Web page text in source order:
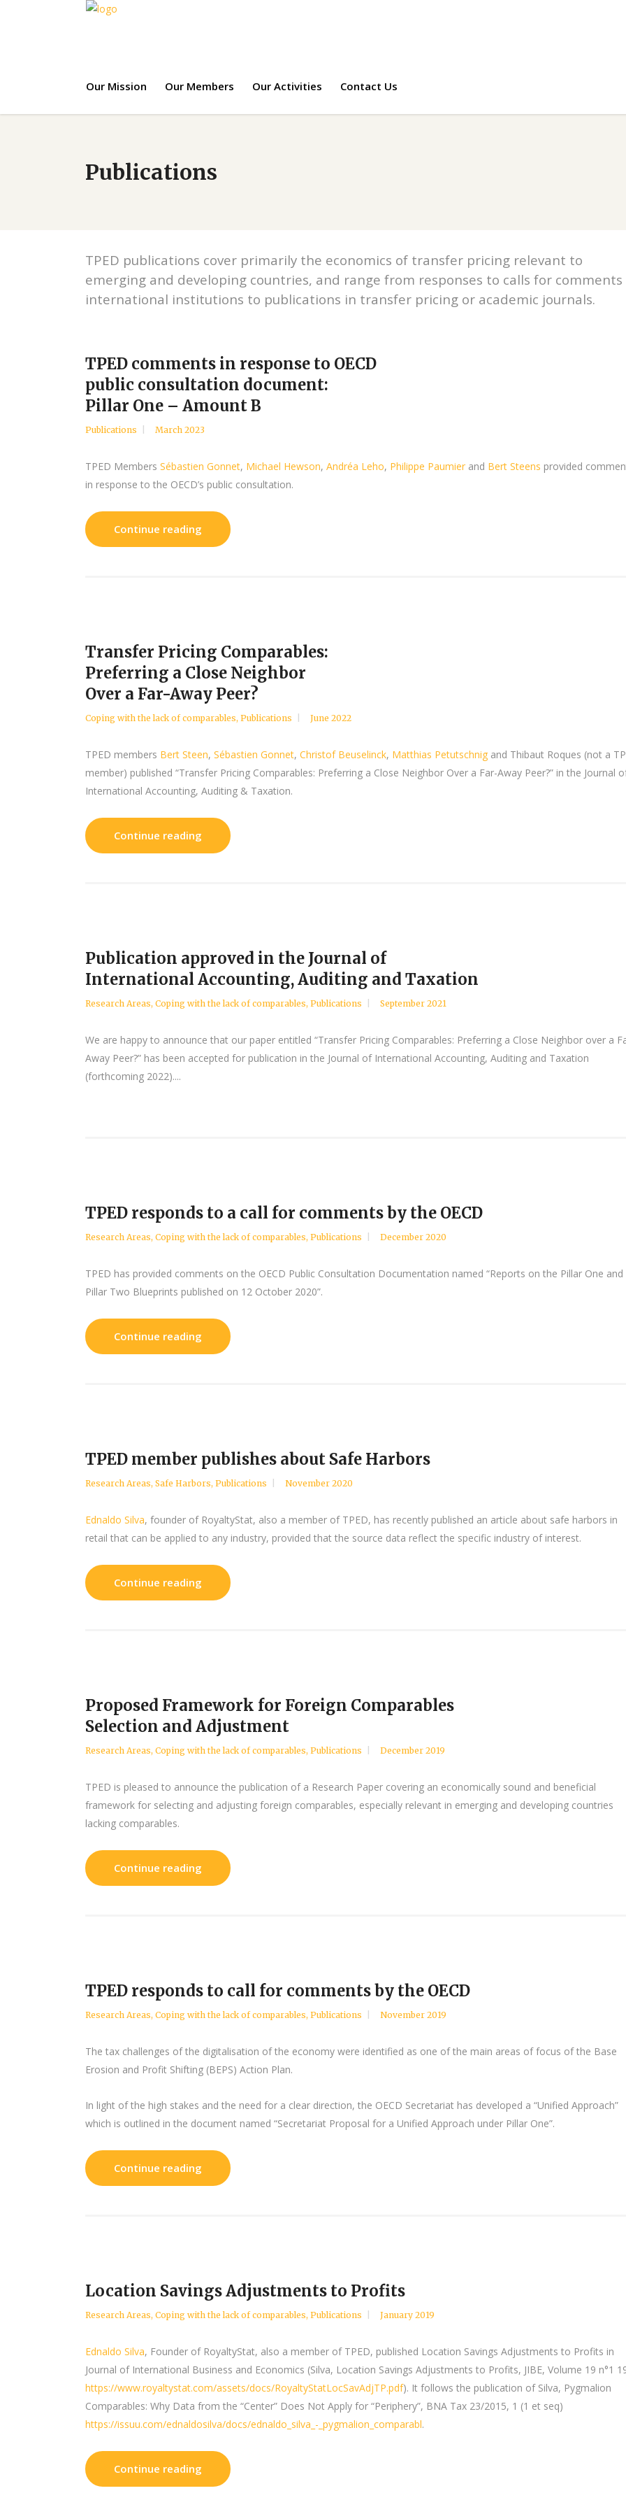
Our Mission Our Members Our Activities Contact Us
Publications
TPED publications cover primarily the economics of transfer pricing relevant to
emerging and developing countries, and range from responses to calls for comments
international institutions to publications in transfer pricing or academic journals.
TPED comments in response to OECD
public consultation document:
Pillar One – Amount B
Publications March 2023
TPED Members Sébastien Gonnet, Michael Hewson, Andréa Leho, Philippe Paumier and Bert Steens provided
in response to the OECD’s public consultation.
Continue reading
Transfer Pricing Comparables:
Preferring a Close Neighbor
Over a Far-Away Peer?
Coping with the lack of comparables, Publications June 2022
TPED members Bert Steen, Sébastien Gonnet, Christof Beuselinck, Matthias Petutschnig and Thibaut Roques (not a
member) published “Transfer Pricing Comparables: Preferring a Close Neighbor Over a Far-Away Peer?” in the Journal
International Accounting, Auditing & Taxation.
Continue reading
Publication approved in the Journal of
International Accounting, Auditing and Taxation
Research Areas, Coping with the lack of comparables, Publications September 2021
We are happy to announce that our paper entitled “Transfer Pricing Comparables: Preferring a Close Neighbor over a
Away Peer?” has been accepted for publication in the Journal of International Accounting, Auditing and Taxation
(forthcoming 2022)....
TPED responds to a call for comments by the OECD
Research Areas, Coping with the lack of comparables, Publications December 2020
TPED has provided comments on the OECD Public Consultation Documentation named “Reports on the Pillar One and
Pillar Two Blueprints published on 12 October 2020”.
Continue reading
TPED member publishes about Safe Harbors
Research Areas, Safe Harbors, Publications November 2020
Ednaldo Silva, founder of RoyaltyStat, also a member of TPED, has recently published an article about safe harbors in
retail that can be applied to any industry, provided that the source data reflect the specific industry of interest.
Continue reading
Proposed Framework for Foreign Comparables
Selection and Adjustment
Research Areas, Coping with the lack of comparables, Publications December 2019
TPED is pleased to announce the publication of a Research Paper covering an economically sound and beneficial
framework for selecting and adjusting foreign comparables, especially relevant in emerging and developing countries
lacking comparables.
Continue reading
TPED responds to call for comments by the OECD
Research Areas, Coping with the lack of comparables, Publications November 2019
The tax challenges of the digitalisation of the economy were identified as one of the main areas of focus of the Base
Erosion and Profit Shifting (BEPS) Action Plan.
In light of the high stakes and the need for a clear direction, the OECD Secretariat has developed a “Unified Approach”
which is outlined in the document named “Secretariat Proposal for a Unified Approach under Pillar One”.
Continue reading
Location Savings Adjustments to Profits
Research Areas, Coping with the lack of comparables, Publications January 2019
Ednaldo Silva, Founder of RoyaltyStat, also a member of TPED, published Location Savings Adjustments to Profits in
Journal of International Business and Economics (Silva, Location Savings Adjustments to Profits, JIBE, Volume 19 n°1
https://www.royaltystat.com/assets/docs/RoyaltyStatLocSavAdjTP.pdf). It follows the publication of Silva, Pygmalion
Comparables: Why Data from the “Center” Does Not Apply for “Periphery”, BNA Tax 23/2015, 1 (1 et seq)
https://issuu.com/ednaldosilva/docs/ednaldo_silva_-_pygmalion_comparabl.
Continue reading